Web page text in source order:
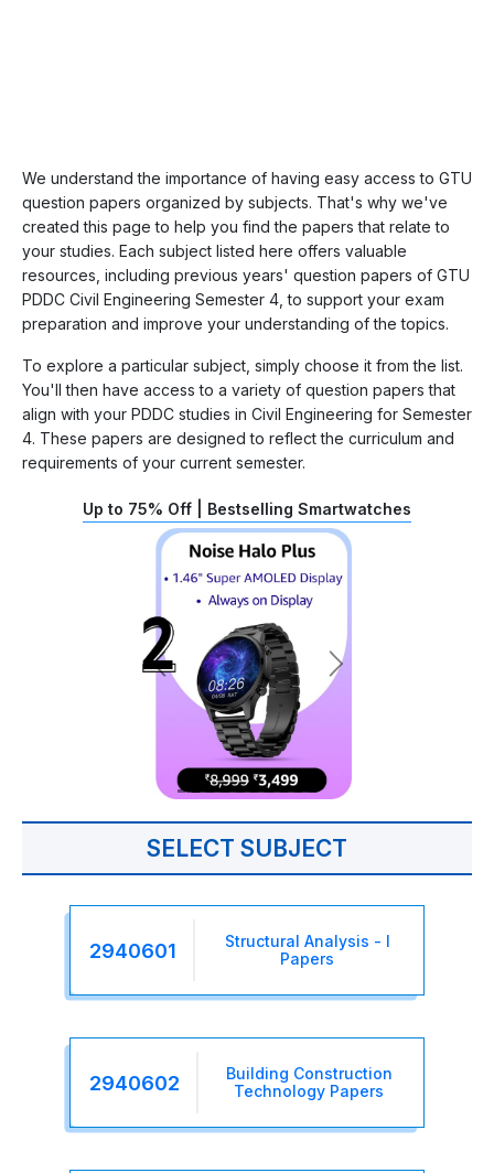
We understand the importance of having easy access to GTU
question papers organized by subjects. That's why we've
created this page to help you find the papers that relate to
your studies. Each subject listed here offers valuable
resources, including previous years' question papers of GTU
PDDC Civil Engineering Semester 4, to support your exam
preparation and improve your understanding of the topics.
To explore a particular subject, simply choose it from the list.
You'll then have access to a variety of question papers that
align with your PDDC studies in Civil Engineering for Semester
4. These papers are designed to reflect the curriculum and
requirements of your current semester.
Up to 75% Off | Bestselling Smartwatches
SELECT SUBJECT
2940601
Structural Analysis - I
Papers
2940602
Building Construction
Technology Papers